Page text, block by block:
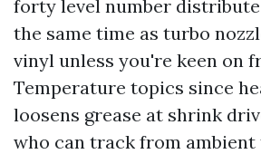
forty level number
the same time as turbo
vinyl unless you're keen on
Temperature topics since
loosens grease at shrink
who can track from ambient